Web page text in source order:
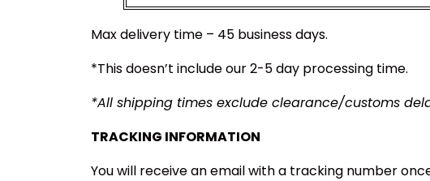
Max delivery time – 45 business days.
*This doesn’t include our 2-5 day processing time.
*All shipping times exclude clearance/customs
TRACKING INFORMATION
You will receive an email with a tracking number